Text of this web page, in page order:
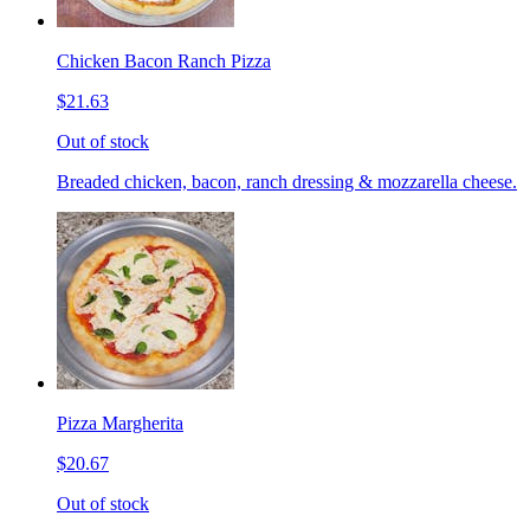
Chicken Bacon Ranch Pizza
$21.63
Out of stock
Breaded chicken, bacon, ranch dressing & mozzarella cheese.
Pizza Margherita
$20.67
Out of stock